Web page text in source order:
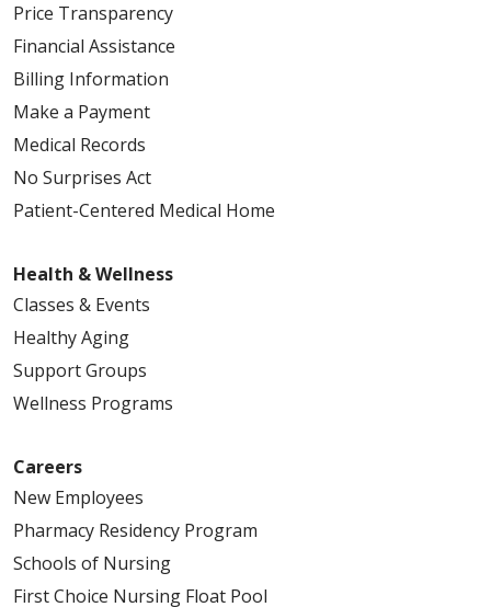
Price Transparency
Financial Assistance
Billing Information
Make a Payment
Medical Records
No Surprises Act
Patient-Centered Medical Home
Health & Wellness
Classes & Events
Healthy Aging
Support Groups
Wellness Programs
Careers
New Employees
Pharmacy Residency Program
Schools of Nursing
First Choice Nursing Float Pool